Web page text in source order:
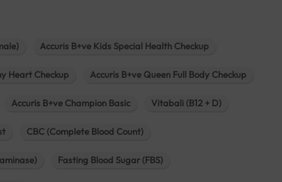
Accuris B+ve Kids Special Health Checkup
Heart Checkup Accuris B+ve Queen Full Body Checkup
Accuris B+ve Champion Basic Vitabali (B12 + D)
CBC (Complete Blood Count)
Fasting Blood Sugar (FBS)